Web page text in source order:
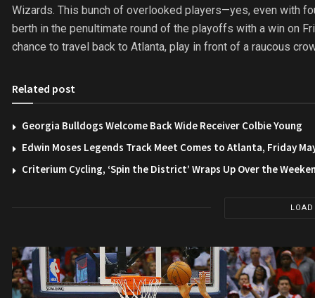
Wizards. This bunch of overlooked players—yes, even with
berth in the penultimate round of the playoffs with a win on
chance to travel back to Atlanta, play in front of a raucous
Related post
Georgia Bulldogs Welcome Back Wide Receiver Colbie Young
Edwin Moses Legends Track Meet Comes to Atlanta, Friday
Criterium Cycling, ‘Spin the District’ Wraps Up Over the